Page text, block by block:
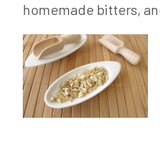
homemade bitters,